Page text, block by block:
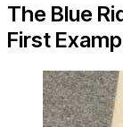
The Blue
First